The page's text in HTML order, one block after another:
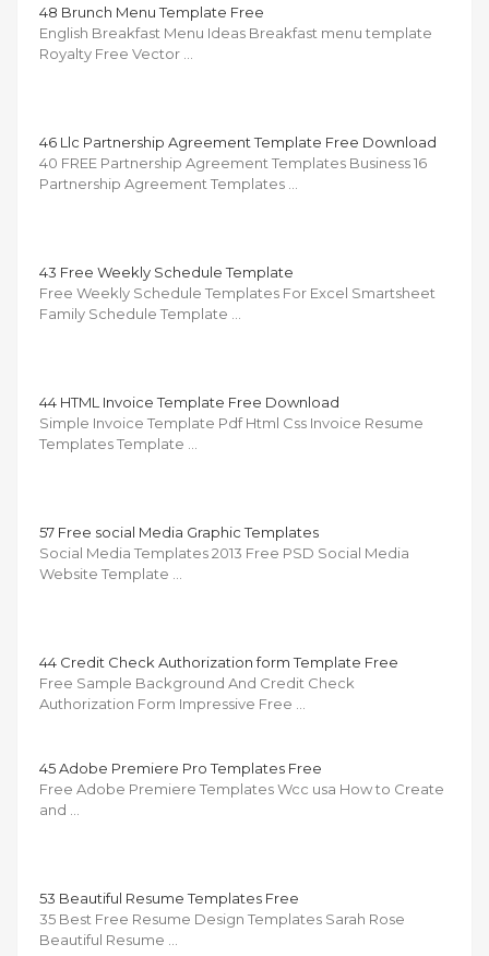
48 Brunch Menu Template Free
English Breakfast Menu Ideas Breakfast menu template
Royalty Free Vector …
46 Llc Partnership Agreement Template Free Download
40 FREE Partnership Agreement Templates Business 16
Partnership Agreement Templates …
43 Free Weekly Schedule Template
Free Weekly Schedule Templates For Excel Smartsheet
Family Schedule Template …
44 HTML Invoice Template Free Download
Simple Invoice Template Pdf Html Css Invoice Resume
Templates Template …
57 Free social Media Graphic Templates
Social Media Templates 2013 Free PSD Social Media
Website Template …
44 Credit Check Authorization form Template Free
Free Sample Background And Credit Check
Authorization Form Impressive Free …
45 Adobe Premiere Pro Templates Free
Free Adobe Premiere Templates Wcc usa How to Create
and …
53 Beautiful Resume Templates Free
35 Best Free Resume Design Templates Sarah Rose
Beautiful Resume …